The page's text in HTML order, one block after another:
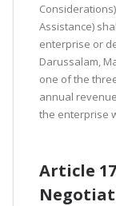
Assistance)
enterprise or
Darussalam,
one of the
annual
the enterprise
Article